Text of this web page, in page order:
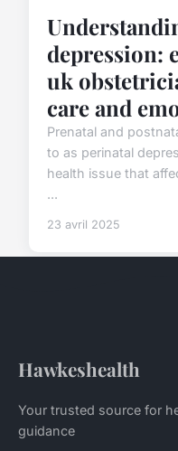
depression:
uk
care and
Prenatal and
to as perinatal
health issue that
...
23 avril 2025
Hawkeshealth
Your trusted source for
guidance